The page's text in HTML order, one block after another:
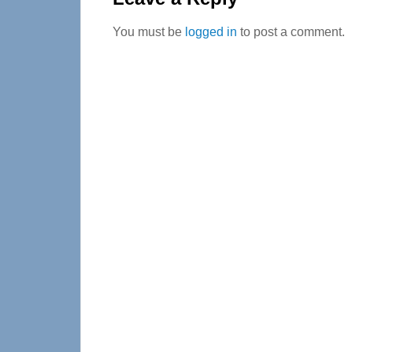
You must be logged in to post a comment.